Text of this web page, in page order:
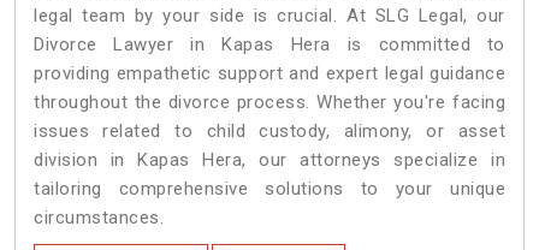
legal team by your side is crucial. At SLG Legal, our
Divorce Lawyer in Kapas Hera is committed to
providing empathetic support and expert legal guidance
throughout the divorce process. Whether you're facing
issues related to child custody, alimony, or asset
division in Kapas Hera, our attorneys specialize in
tailoring comprehensive solutions to your unique
circumstances.